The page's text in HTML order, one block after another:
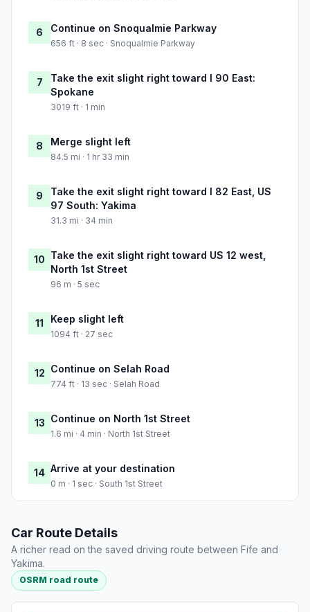
6 Continue on Snoqualmie Parkway
656 ft · 8 sec · Snoqualmie Parkway
7
Take the exit slight right toward I 90 East:
Spokane
3019 ft · 1 min
8 Merge slight left
84.5 mi · 1 hr 33 min
9
Take the exit slight right toward I 82 East, US
97 South: Yakima
31.3 mi · 34 min
10 Take the exit slight right toward US 12 west,
North 1st Street
96 m · 5 sec
11 Keep slight left
1094 ft · 27 sec
12 Continue on Selah Road
774 ft · 13 sec · Selah Road
13 Continue on North 1st Street
1.6 mi · 4 min · North 1st Street
14 Arrive at your destination
0 m · 1 sec · South 1st Street
Car Route Details
A richer read on the saved driving route between Fife and
Yakima.
OSRM road route